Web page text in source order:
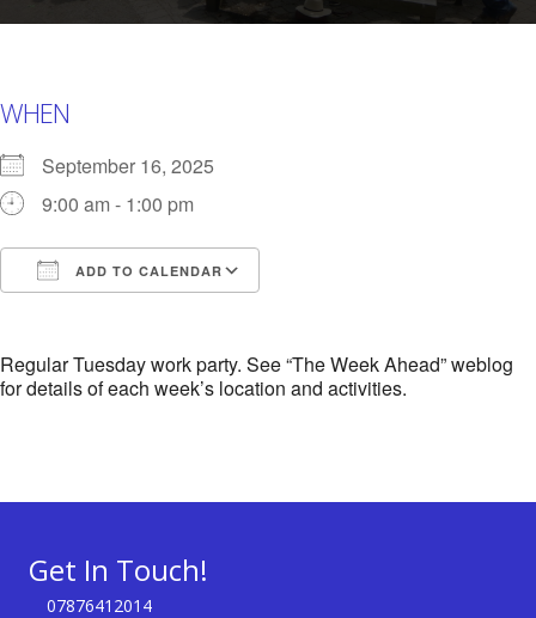
WHEN
September 16, 2025
9:00 am - 1:00 pm
ADD TO CALENDAR
Regular Tuesday work party. See “The Week Ahead” weblog
for details of each week’s location and activities.
Get In Touch!
07876412014